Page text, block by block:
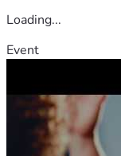
Loading...
Event